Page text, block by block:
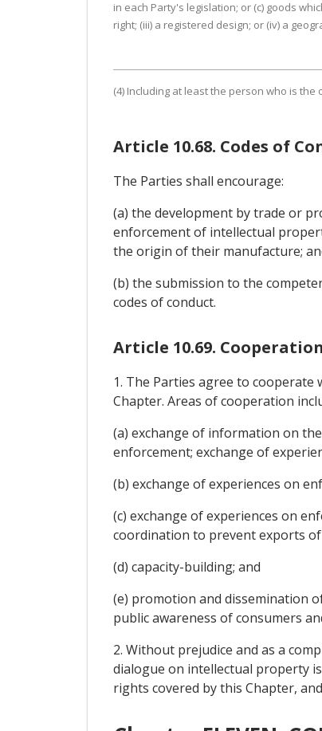
in each Party's legislation; or (c) goods
right; (iii) a registered design; or (iv) a
(4) Including at least the person who is
Article 10.68. Codes of
The Parties shall encourage:
(a) the development by trade or
enforcement of intellectual
the origin of their manufacture;
(b) the submission to the
codes of conduct.
Article 10.69. Cooperation
1. The Parties agree to
Chapter. Areas of cooperation
(a) exchange of information on
enforcement; exchange of
(b) exchange of experiences on
(c) exchange of experiences on
coordination to prevent exports
(d) capacity-building; and
(e) promotion and dissemination
public awareness of consumers
2. Without prejudice and as a
dialogue on intellectual property
rights covered by this Chapter,